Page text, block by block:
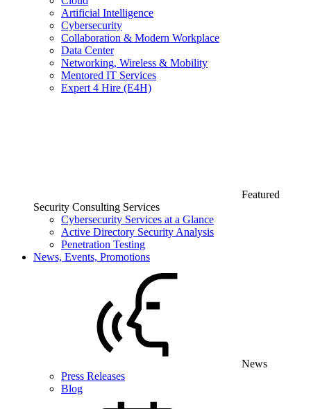
Artificial Intelligence
Cybersecurity
Collaboration & Modern Workplace
Data Center
Networking, Wireless & Mobility
Mentored IT Services
Expert 4 Hire (E4H)
Featured
Security Consulting Services
Cybersecurity Services at a Glance
Active Directory Security Analysis
Penetration Testing
News, Events, Promotions
News
Press Releases
Blog